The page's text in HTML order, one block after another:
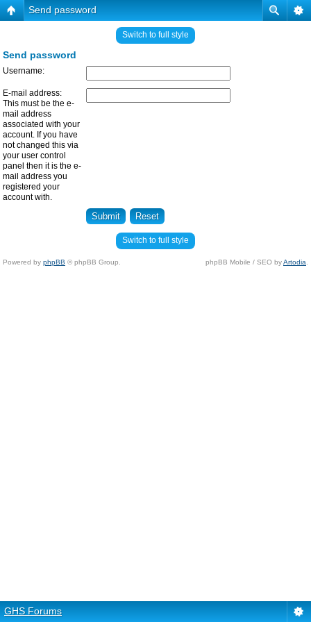
Send password
Switch to full style
Send password
Username:
E-mail address:
This must be the e-
mail address
associated with your
account. If you have
not changed this via
your user control
panel then it is the e-
mail address you
registered your
account with.
Switch to full style
Powered by phpBB © phpBB Group. phpBB Mobile / SEO byArtodia
GHS Forums